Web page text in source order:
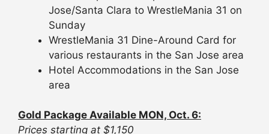
Jose/Santa Clara to WrestleMania 31 on
Sunday
WrestleMania 31 Dine-Around Card for
various restaurants in the San Jose area
Hotel Accommodations in the San Jose
area
Gold Package Available MON, Oct. 6:
Prices starting at $1,150